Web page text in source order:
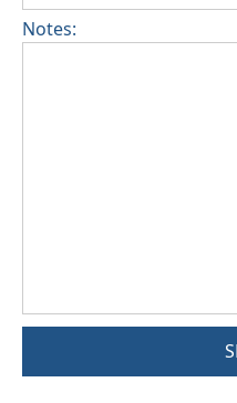
Notes: